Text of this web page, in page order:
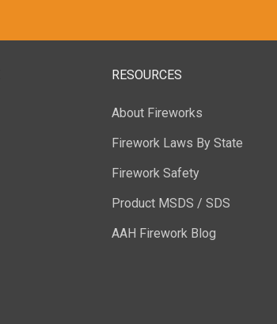
RESOURCES
About Fireworks
Firework Laws By State
Firework Safety
Product MSDS / SDS
AAH Firework Blog